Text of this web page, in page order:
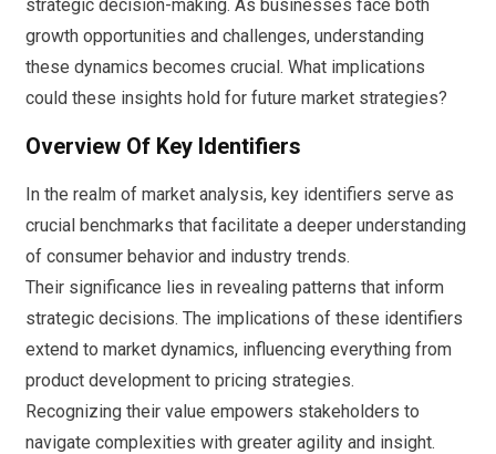
strategic decision-making. As businesses face both
growth opportunities and challenges, understanding
these dynamics becomes crucial. What implications
could these insights hold for future market strategies?
Overview Of Key Identifiers
In the realm of market analysis, key identifiers serve as
crucial benchmarks that facilitate a deeper understanding
of consumer behavior and industry trends.
Their significance lies in revealing patterns that inform
strategic decisions. The implications of these identifiers
extend to market dynamics, influencing everything from
product development to pricing strategies.
Recognizing their value empowers stakeholders to
navigate complexities with greater agility and insight.